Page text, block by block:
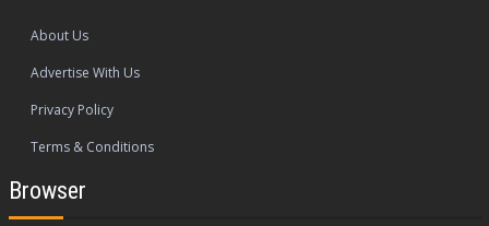
About Us
Advertise With Us
Privacy Policy
Terms & Conditions
Browser